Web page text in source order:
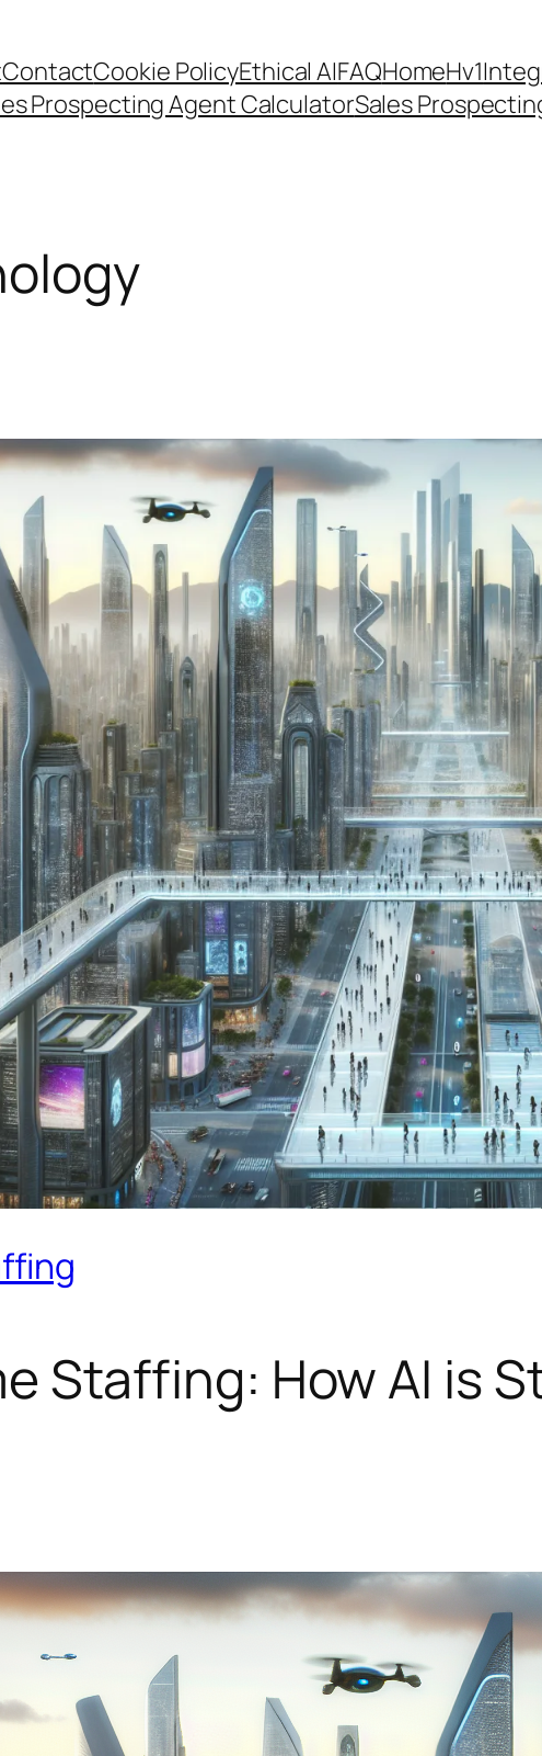
ContactCookie PolicyEthical AIFAQHomeHv1
Prospecting Agent CalculatorSales
Staffing: How AI is